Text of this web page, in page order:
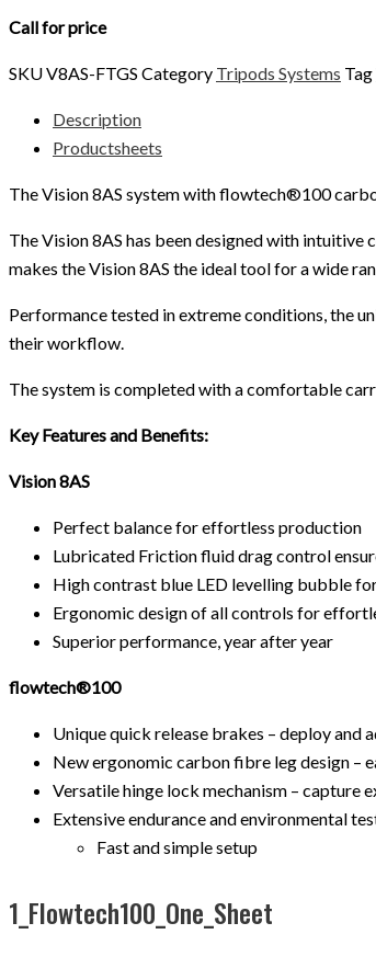
Call for price
SKUV8AS-FTGS Category Tripods Systems Tag
Description
Productsheets
The Vision 8AS system with flowtech®100
The Vision 8AS has been designed with
makes the Vision 8AS the ideal tool for a wide
Performance tested in extreme conditions, the
their workflow.
The system is completed with a comfortable
Key Features and Benefits:
Vision 8AS
Perfect balance for effortless production
Lubricated Friction fluid drag control
High contrast blue LED levelling bubble
Ergonomic design of all controls for
Superior performance, year after year
flowtech®100
Unique quick release brakes – deploy and
New ergonomic carbon fibre leg design –
Versatile hinge lock mechanism – capture
Extensive endurance and environmental
Fast and simple setup
1_Flowtech100_One_Sheet